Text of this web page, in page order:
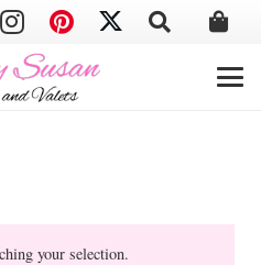
your selection.